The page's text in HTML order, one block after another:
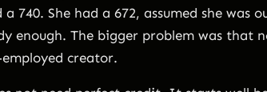
740. She had a 672, assumed she was
enough. The bigger problem was that
creator.